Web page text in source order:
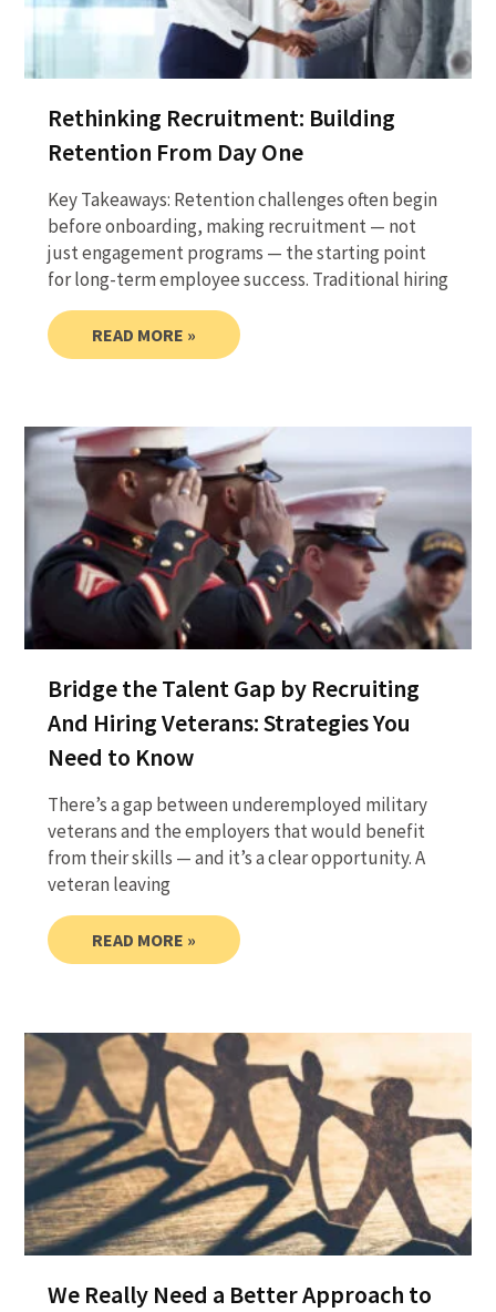
Rethinking Recruitment: Building
Retention From Day One
Key Takeaways: Retention challenges often begin
before onboarding, making recruitment — not
just engagement programs — the starting point
for long-term employee success. Traditional hiring
READ MORE »
Bridge the Talent Gap by Recruiting
And Hiring Veterans: Strategies You
Need to Know
There’s a gap between underemployed military
veterans and the employers that would benefit
from their skills — and it’s a clear opportunity. A
veteran leaving
READ MORE »
We Really Need a Better Approach to